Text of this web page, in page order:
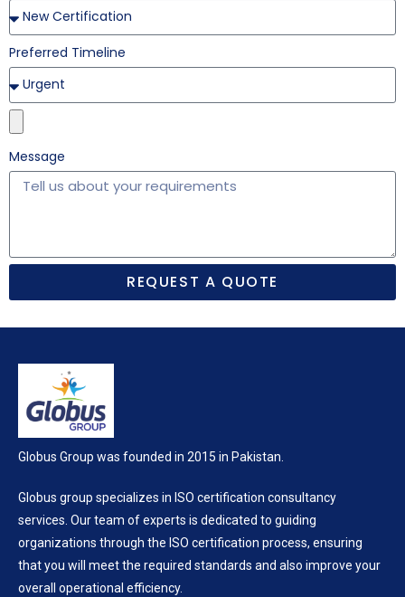
Preferred Timeline
Message
REQUEST A QUOTE
Globus Group was founded in 2015 in Pakistan.
Globus group specializes in ISO certification consultancy
services. Our team of experts is dedicated to guiding
organizations through the ISO certification process, ensuring
that you will meet the required standards and also improve your
overall operational efficiency.